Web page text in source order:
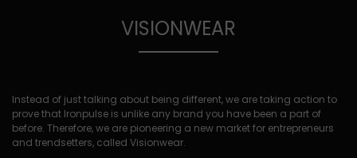
VISIONWEAR
Instead of just talking about being different, we are taking action to
prove that Ironpulse is unlike any brand you have been a part of
before. Therefore, we are pioneering a new market for entrepreneurs
and trendsetters, called Visionwear.